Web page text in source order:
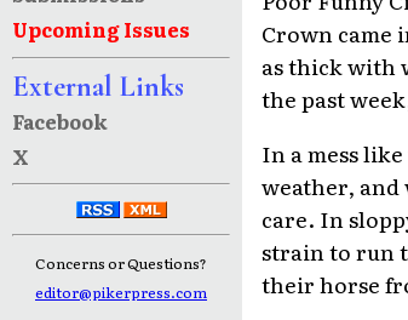
Upcoming Issues
External Links
Facebook
X
Concerns or Questions?
editor@pikerpress.com
Crown came
as thick with
the past
In a mess
weather,
care. In
strain to run
their horse